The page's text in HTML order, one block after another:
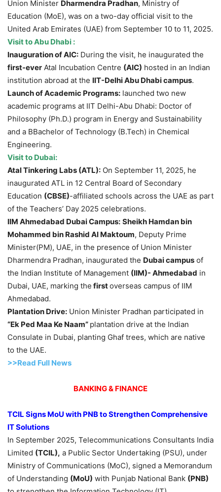
Union Minister Dharmendra Pradhan, Ministry of
Education (MoE), was on a two-day official visit to the
United Arab Emirates (UAE) from September 10 to 11, 2025.
Visit to Abu Dhabi :
Inauguration of AIC: During the visit, he inaugurated the
first-ever Atal Incubation Centre (AIC) hosted in an Indian
institution abroad at the IIT-Delhi Abu Dhabicampus.
Launch of Academic Programs: launched two new
academic programs at IIT Delhi-Abu Dhabi: Doctor of
Philosophy (Ph.D.) program in Energy and Sustainability
and a BBachelor of Technology (B.Tech) in Chemical
Engineering.
Visit to Dubai:
Atal Tinkering Labs (ATL): On September 11, 2025, he
inaugurated ATL in 12 Central Board of Secondary
Education (CBSE)-affiliated schools across the UAE as part
of the Teachers’ Day 2025 celebrations.
IIM Ahmedabad Dubai Campus: Sheikh Hamdan bin
Mohammed bin Rashid Al Maktoum, Deputy Prime
Minister(PM), UAE, in the presence of Union Minister
Dharmendra Pradhan, inaugurated the Dubai campus of
the Indian Institute of Management (IIM)- Ahmedabad in
Dubai, UAE, marking the firstoverseas campus of IIM
Ahmedabad.
Plantation Drive: Union Minister Pradhan participated in
“Ek Ped Maa Ke Naam” plantation drive at the Indian
Consulate in Dubai, planting Ghaf trees, which are native
to the UAE.
>>Read Full News
BANKING & FINANCE
TCIL Signs MoU with PNB to Strengthen Comprehensive
IT Solutions
In September 2025, Telecommunications Consultants India
Limited (TCIL), a Public Sector Undertaking (PSU), under
Ministry of Communications (MoC), signed a Memorandum
of Understanding (MoU) with Punjab National Bank (PNB)